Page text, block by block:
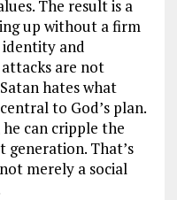
The result is a
up without a firm
and
are not
hates what
to God’s plan.
can cripple the
That’s
merely a social